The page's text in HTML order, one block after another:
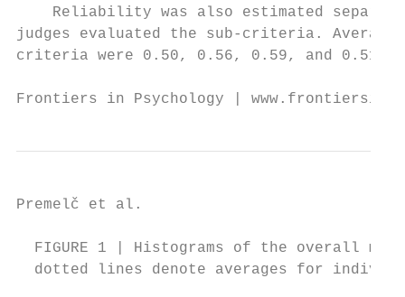
Reliability was also estimated
judges evaluated the sub-criteria.
criteria were 0.50, 0.56, 0.59, and
Frontiers in Psychology |
Premelč et al.
FIGURE 1 | Histograms of the overall
dotted lines denote averages for